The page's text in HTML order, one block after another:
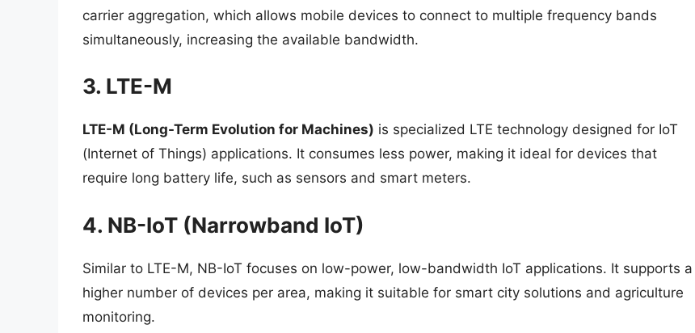
carrier aggregation, which allows mobile devices to connect to multiple frequency bands
simultaneously, increasing the available bandwidth.
3. LTE-M
LTE-M (Long-Term Evolution for Machines) is specialized LTE technology designed for IoT
(Internet of Things) applications. It consumes less power, making it ideal for devices that
require long battery life, such as sensors and smart meters.
4. NB-IoT (Narrowband IoT)
Similar to LTE-M, NB-IoT focuses on low-power, low-bandwidth IoT applications. It supports a
higher number of devices per area, making it suitable for smart city solutions and agriculture
monitoring.